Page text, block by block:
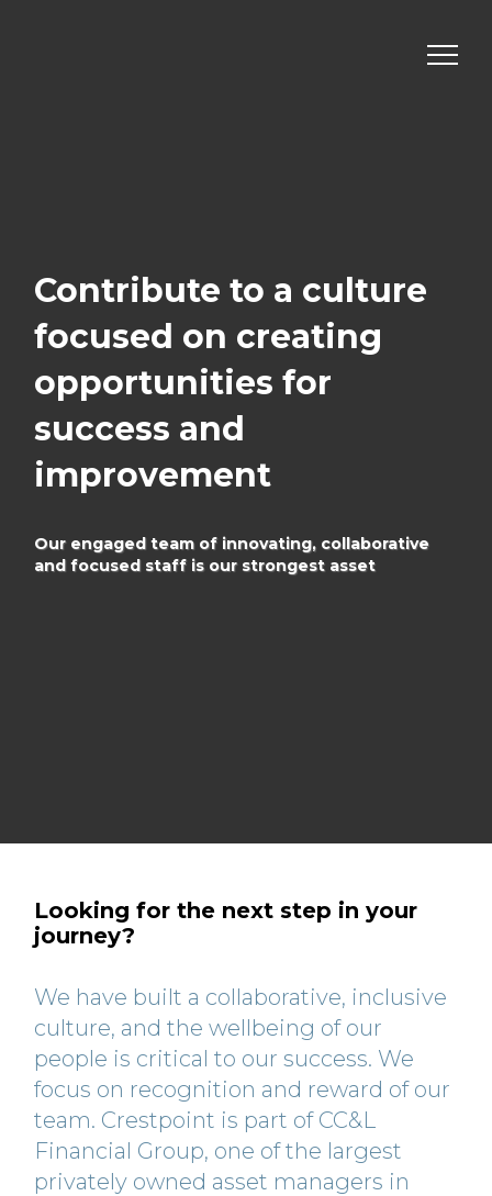
Contribute to a culture
focused on creating
opportunities for
success and
improvement
Our engaged team of innovating, collaborative
and focused staff is our strongest asset
Looking for the next step in your
journey?
We have built a collaborative, inclusive
culture, and the wellbeing of our
people is critical to our success. We
focus on recognition and reward of our
team. Crestpoint is part of CC&L
Financial Group, one of the largest
privately owned asset managers in